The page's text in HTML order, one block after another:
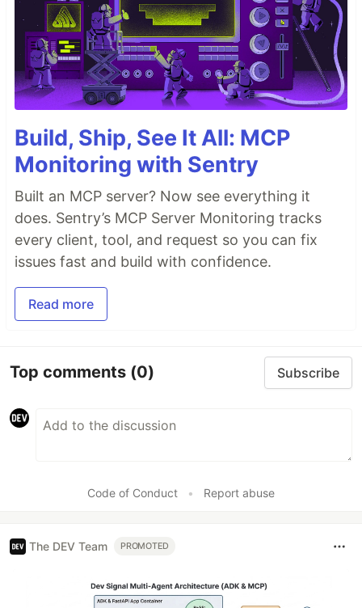
Build, Ship, See It All: MCP
Monitoring with Sentry
Built an MCP server? Now see everything it
does. Sentry’s MCP Server Monitoring tracks
every client, tool, and request so you can fix
issues fast and build with confidence.
Read more
Top comments (0) Subscribe
Code of Conduct • Report abuse
The DEV Team PROMOTED